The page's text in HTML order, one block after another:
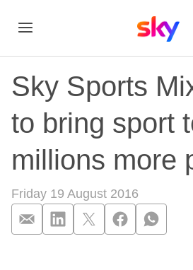
Sky Sports
to bring sport
millions more
Friday 19 August 2016